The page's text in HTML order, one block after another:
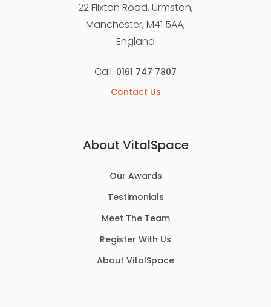
22 Flixton Road, Urmston,
Manchester, M41 5AA,
England
Call: 0161 747 7807
Contact Us
About VitalSpace
Our Awards
Testimonials
Meet The Team
Register With Us
About VitalSpace